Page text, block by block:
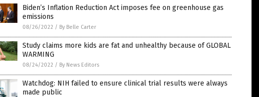
Biden’s Inflation Reduction Act imposes fee on greenhouse gas
emissions
08/26/2022 / By Belle Carter
Study claims more kids are fat and unhealthy because of GLOBAL
WARMING
08/24/2022 / By News Editors
Watchdog: NIH failed to ensure clinical trial results were always
made public